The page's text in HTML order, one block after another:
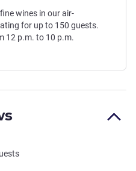
wines in our air-
for up to 150 guests.
12 p.m. to 10 p.m.